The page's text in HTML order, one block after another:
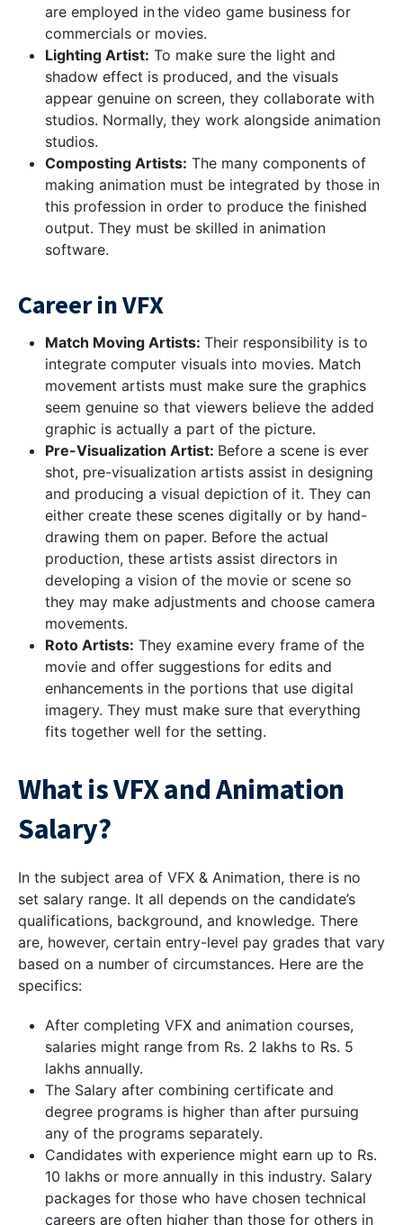
are employed in the video game business for
commercials or movies.
Lighting Artist: To make sure the light and
shadow effect is produced, and the visuals
appear genuine on screen, they collaborate with
studios. Normally, they work alongside animation
studios.
Composting Artists: The many components of
making animation must be integrated by those in
this profession in order to produce the finished
output. They must be skilled in animation
software.
Career in VFX
Match Moving Artists: Their responsibility is to
integrate computer visuals into movies. Match
movement artists must make sure the graphics
seem genuine so that viewers believe the added
graphic is actually a part of the picture.
Pre-Visualization Artist: Before a scene is ever
shot, pre-visualization artists assist in designing
and producing a visual depiction of it. They can
either create these scenes digitally or by hand-
drawing them on paper. Before the actual
production, these artists assist directors in
developing a vision of the movie or scene so
they may make adjustments and choose camera
movements.
Roto Artists: They examine every frame of the
movie and offer suggestions for edits and
enhancements in the portions that use digital
imagery. They must make sure that everything
fits together well for the setting.
What is VFX and Animation
Salary?
In the subject area of VFX & Animation, there is no
set salary range. It all depends on the candidate’s
qualifications, background, and knowledge. There
are, however, certain entry-level pay grades that vary
based on a number of circumstances. Here are the
specifics:
After completing VFX and animation courses,
salaries might range from Rs. 2 lakhs to Rs. 5
lakhs annually.
The Salary after combining certificate and
degree programs is higher than after pursuing
any of the programs separately.
Candidates with experience might earn up to Rs.
10 lakhs or more annually in this industry. Salary
packages for those who have chosen technical
careers are often higher than those for others in